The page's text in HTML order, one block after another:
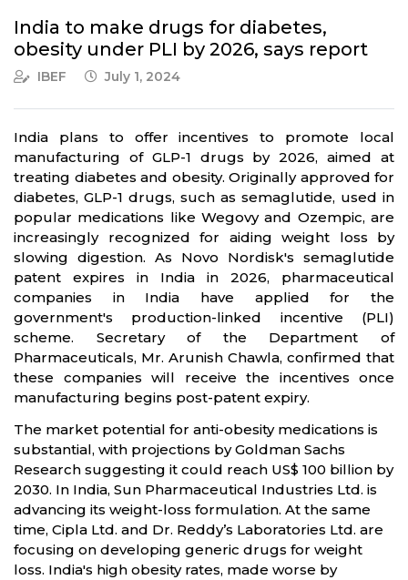
India to make drugs for diabetes,
obesity under PLI by 2026, says report
IBEF July 1, 2024
India plans to offer incentives to promote local
manufacturing of GLP-1 drugs by 2026, aimed at
treating diabetes and obesity. Originally approved for
diabetes, GLP-1 drugs, such as semaglutide, used in
popular medications like Wegovy and Ozempic, are
increasingly recognized for aiding weight loss by
slowing digestion. As Novo Nordisk's semaglutide
patent expires in India in 2026, pharmaceutical
companies in India have applied for the
government's production-linked incentive (PLI)
scheme. Secretary of the Department of
Pharmaceuticals, Mr. Arunish Chawla, confirmed that
these companies will receive the incentives once
manufacturing begins post-patent expiry.
The market potential for anti-obesity medications is
substantial, with projections by Goldman Sachs
Research suggesting it could reach US$ 100 billion by
2030. In India, Sun Pharmaceutical Industries Ltd. is
advancing its weight-loss formulation. At the same
time, Cipla Ltd. and Dr. Reddy’s Laboratories Ltd. are
focusing on developing generic drugs for weight
loss. India's high obesity rates, made worse by